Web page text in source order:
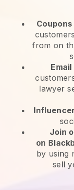
Coupons
from on
lawyer
Join
on
by using
sell